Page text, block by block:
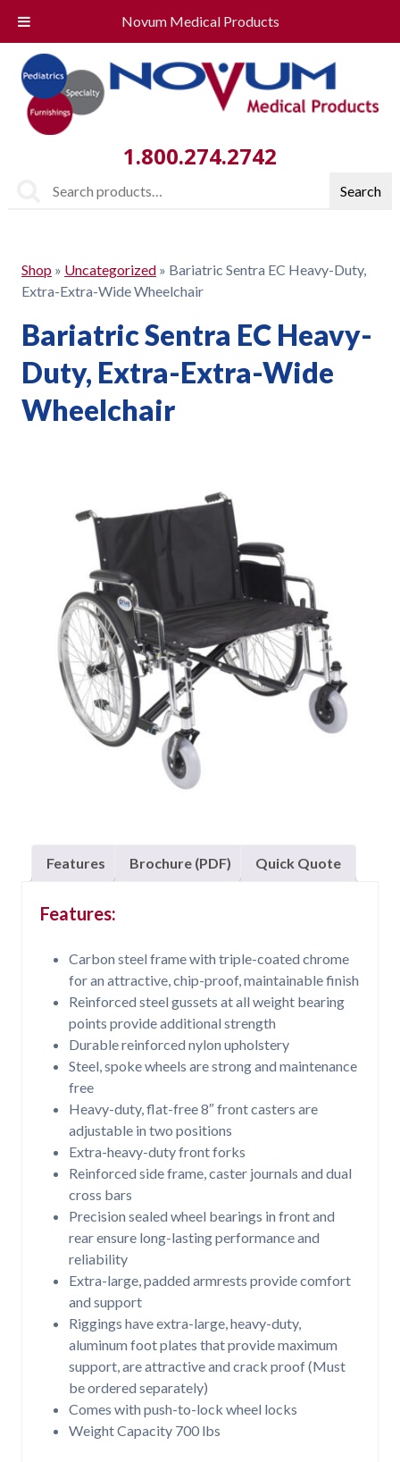
Novum Medical Products
1.800.274.2742
Search
Shop» Uncategorized» Bariatric Sentra EC Heavy-Duty,
Extra-Extra-Wide Wheelchair
Bariatric Sentra EC Heavy-
Duty, Extra-Extra-Wide
Wheelchair
Features Brochure (PDF) Quick Quote
Features:
Carbon steel frame with triple-coated chrome
for an attractive, chip-proof, maintainable finish
Reinforced steel gussets at all weight bearing
points provide additional strength
Durable reinforced nylon upholstery
Steel, spoke wheels are strong and maintenance
free
Heavy-duty, flat-free 8″ front casters are
adjustable in two positions
Extra-heavy-duty front forks
Reinforced side frame, caster journals and dual
cross bars
Precision sealed wheel bearings in front and
rear ensure long-lasting performance and
reliability
Extra-large, padded armrests provide comfort
and support
Riggings have extra-large, heavy-duty,
aluminum foot plates that provide maximum
support, are attractive and crack proof (Must
be ordered separately)
Comes with push-to-lock wheel locks
Weight Capacity 700 lbs